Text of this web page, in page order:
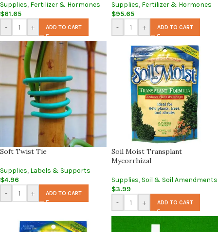
Supplies, Fertilizer & Hormones
$61.65
-
+ ADD TO CART
Supplies, Fertilizer & Hormones
$95.65
-
+ ADD TO CART
Soft Twist Tie
Supplies, Labels & Supports
$4.96
-
+ ADD TO CART
Soil Moist Transplant
Mycorrhizal
Supplies, Soil & Soil Amendments
$3.99
-
+ ADD TO CART